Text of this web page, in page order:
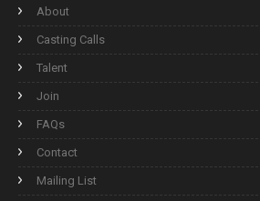
About
Casting Calls
Talent
Join
FAQs
Contact
Mailing List